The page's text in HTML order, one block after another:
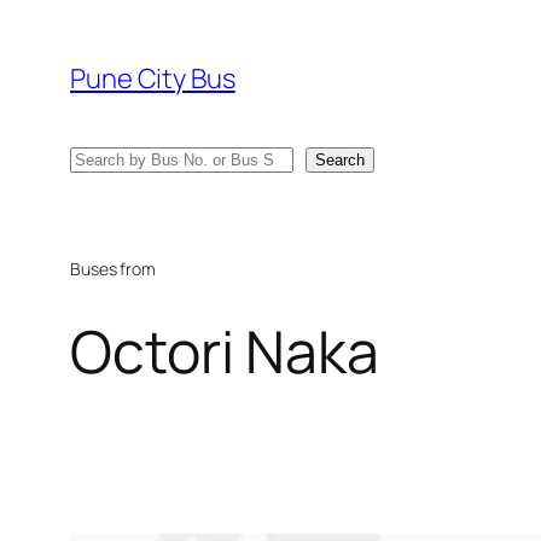
content
Pune City Bus
Search Search
Buses from
Octori Naka